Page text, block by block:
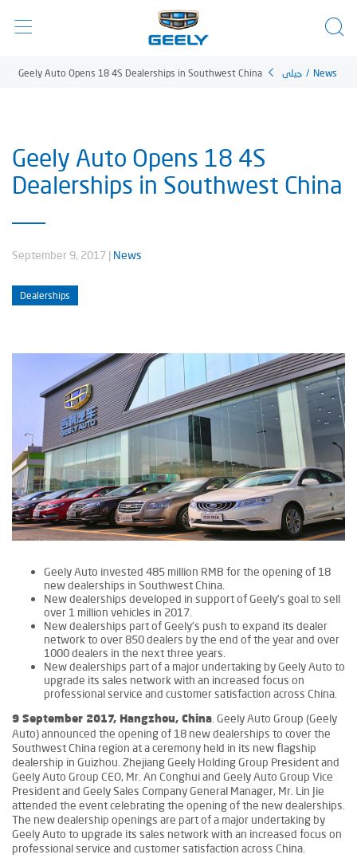
Geely Auto Opens 18 4S Dealerships in Southwest China جيلي / News
Geely Auto Opens 18 4S
Dealerships in Southwest China
September 9, 2017 | News
Dealerships
Geely Auto invested 485 million RMB for the opening of 18
new dealerships in Southwest China.
New dealerships developed in support of Geely’s goal to sell
over 1 million vehicles in 2017.
New dealerships part of Geely’s push to expand its dealer
network to over 850 dealers by the end of the year and over
1000 dealers in the next three years.
New dealerships part of a major undertaking by Geely Auto to
upgrade its sales network with an increased focus on
professional service and customer satisfaction across China.
9 September 2017, Hangzhou, China . Geely Auto Group (Geely
Auto) announced the opening of 18 new dealerships to cover the
Southwest China region at a ceremony held in its new flagship
dealership in Guizhou. Zhejiang Geely Holding Group President and
Geely Auto Group CEO, Mr. An Conghui and Geely Auto Group Vice
President and Geely Sales Company General Manager, Mr. Lin Jie
attended the event celebrating the opening of the new dealerships.
The new dealership openings are part of a major undertaking by
Geely Auto to upgrade its sales network with an increased focus on
professional service and customer satisfaction across China.